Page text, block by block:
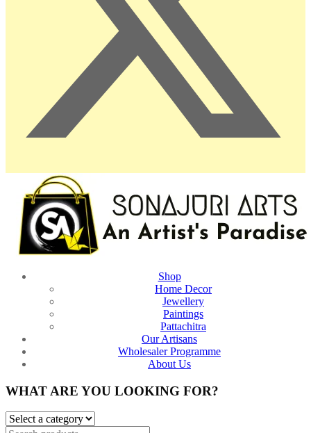
Shop
Home Decor
Jewellery
Paintings
Pattachitra
Our Artisans
Wholesaler Programme
About Us
WHAT ARE YOU LOOKING FOR?